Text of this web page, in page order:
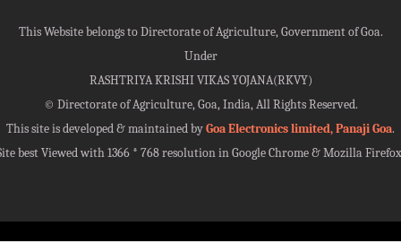
This Website belongs to Directorate of Agriculture, Government of Goa.
Under
RASHTRIYA KRISHI VIKAS YOJANA(RKVY)
© Directorate of Agriculture, Goa, India, All Rights Reserved.
This site is developed & maintained byGoa Electronics limited, Panaji Goa.
best Viewed with 1366 * 768 resolution in Google Chrome & Mozilla